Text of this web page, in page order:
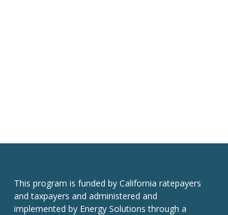
This program is funded by California ratepayers
and taxpayers and administered and
implemented by Energy Solutions through a